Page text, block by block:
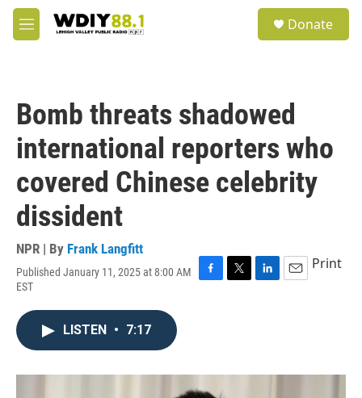
Skip to main content
M
e
Donate
Bomb threats shadowed
international reporters who
covered Chinese celebrity
dissident
NPR | By Frank Langfitt
Published January 11, 2025 at 8:00 AM
EST
F
o
k
T
r
L
I
E
Print
LISTEN • 7:17